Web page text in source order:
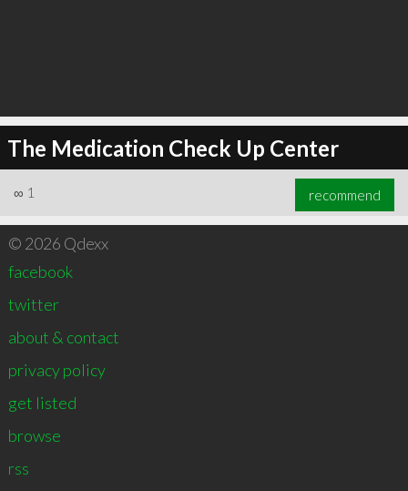
The Medication Check Up Center
∞ 1 recommend
© 2026 Qdexx
facebook
twitter
about & contact
privacy policy
get listed
browse
rss